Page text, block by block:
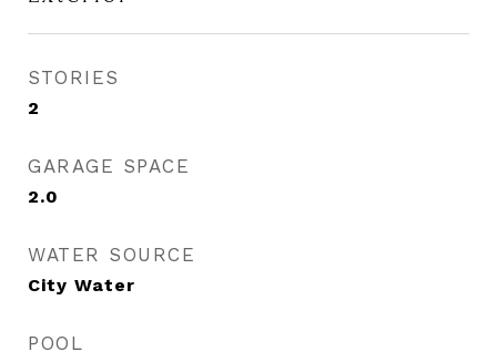
STORIES
2
GARAGE SPACE
2.0
WATER SOURCE
City Water
POOL